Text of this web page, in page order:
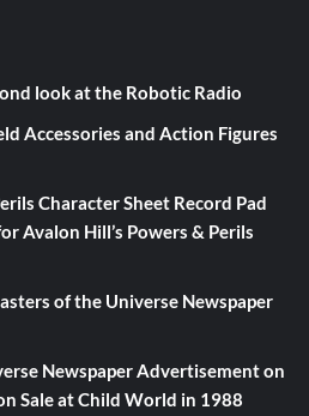
look at the Robotic Radio
Accessories and Action Figures
Character Sheet Record Pad
Avalon Hill’s Powers & Perils
of the Universe Newspaper
Newspaper Advertisementon
Sale at Child World in 1988